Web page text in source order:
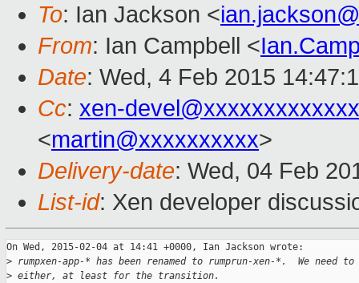
To: Ian Jackson <
From: Ian Campbell <
Date: Wed, 4 Feb 2015
Cc: xen-
<martin@xxxxxxxxxx>
Delivery-date: Wed, 04 Feb
List-id: Xen developer
On Wed, 2015-02-04 at 14:41 +0000, Ian Jackson wrote:
> rumpxen-app-* has been renamed to rumprun-xen-*.  We need
> either, at least for the transition.